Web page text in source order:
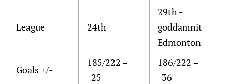
League 24th
29th -
goddamnit
Edmonton
Goals +/-
185/222 =
-25
186/222 =
-36